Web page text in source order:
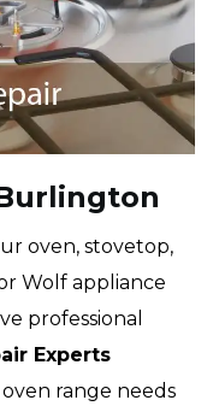
oven, stovetop,
Wolf appliance
professional
Experts
range needs